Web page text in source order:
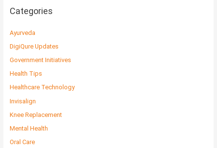
Categories
Ayurveda
DigiQure Updates
Government Initiatives
Health Tips
Healthcare Technology
Invisalign
Knee Replacement
Mental Health
Oral Care